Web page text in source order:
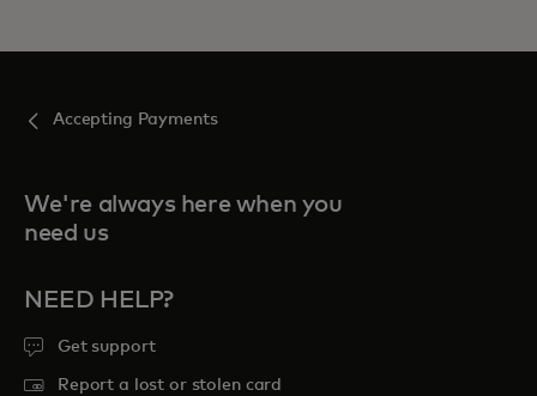
Accepting Payments
We're always here when you
need us
NEED HELP?
Get support
Report a lost or stolen card